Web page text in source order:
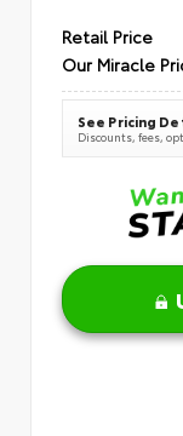
Retail Price
Our Miracle
See Pricing
Discounts, fees,